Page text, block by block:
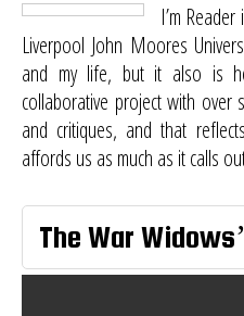
I’m
Liverpool John Moores
and my life, but it also is
collaborative project with over
and critiques, and that
affords us as much as it calls
The War